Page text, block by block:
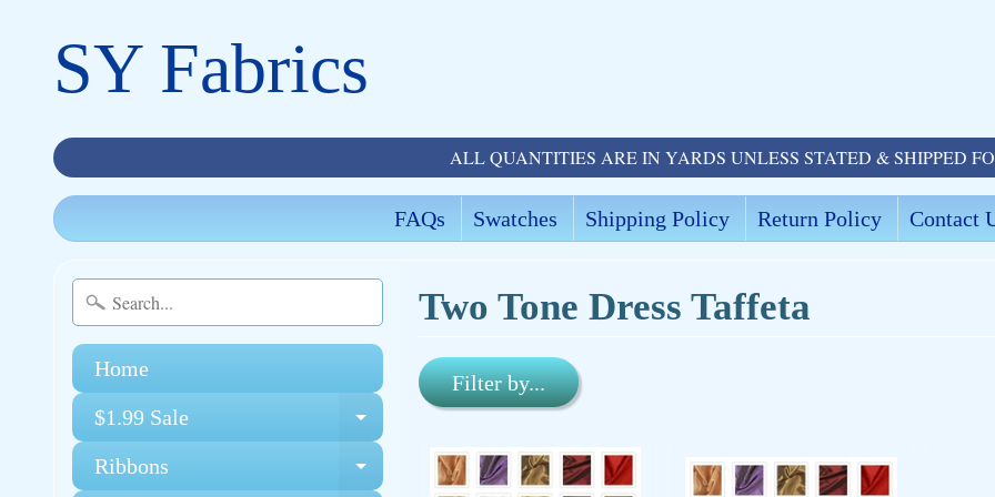
SY Fabrics
ALL QUANTITIES ARE IN YARDS UNLESS STATED & SHIPPED
FAQs Swatches Shipping Policy Return Policy Contact
Home
$1.99 Sale
Expand child menu
Ribbons Expand child menu
Two Tone Dress Taffeta
Filter by...